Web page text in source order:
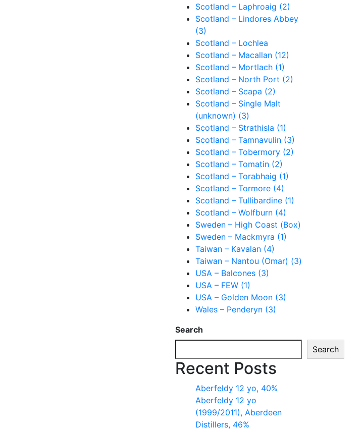
Scotland – Laphroaig (2)
Scotland – Lindores Abbey
(3)
Scotland – Lochlea
Scotland – Macallan (12)
Scotland – Mortlach (1)
Scotland – North Port (2)
Scotland – Scapa (2)
Scotland – Single Malt
(unknown) (3)
Scotland – Strathisla (1)
Scotland – Tamnavulin (3)
Scotland – Tobermory (2)
Scotland – Tomatin (2)
Scotland – Torabhaig (1)
Scotland – Tormore (4)
Scotland – Tullibardine (1)
Scotland – Wolfburn (4)
Sweden – High Coast (Box)
Sweden – Mackmyra (1)
Taiwan – Kavalan (4)
Taiwan – Nantou (Omar) (3)
USA – Balcones (3)
USA – FEW (1)
USA – Golden Moon (3)
Wales – Penderyn (3)
Search
Search
Recent Posts
Aberfeldy 12 yo, 40%
Aberfeldy 12 yo
(1999/2011), Aberdeen
Distillers, 46%